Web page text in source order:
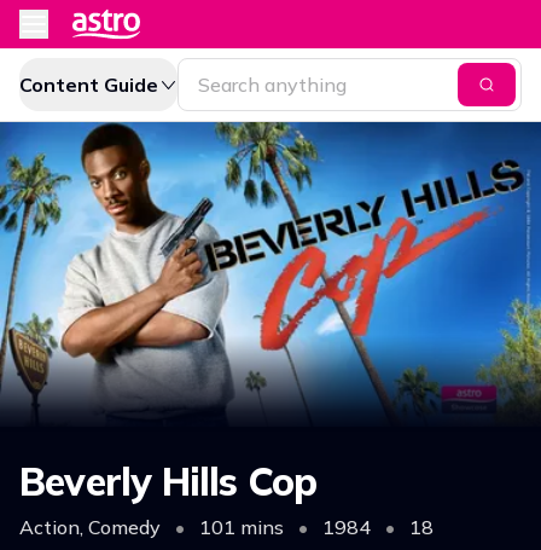
Content Guide
Beverly Hills Cop
Action, Comedy • 101 mins • 1984 •
18